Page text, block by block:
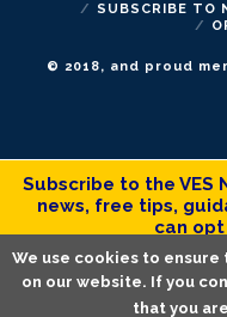
SUBSCRIBE TO
© 2018, and proud
Subscribe to the
news, free tips,
can
We use cookies to
on our website. If you
that you